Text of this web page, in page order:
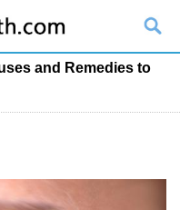
and Remedies to